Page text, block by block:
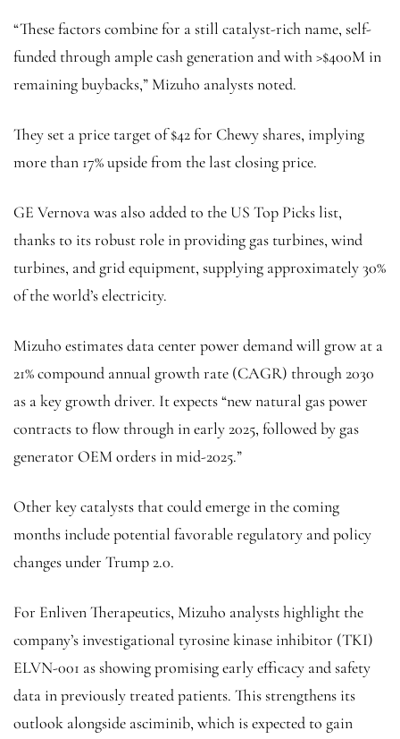
“These factors combine for a still catalyst-rich name, self-
funded through ample cash generation and with >$400M in
remaining buybacks,” Mizuho analysts noted.
They set a price target of $42 for Chewy shares, implying
more than 17% upside from the last closing price.
GE Vernova was also added to the US Top Picks list,
thanks to its robust role in providing gas turbines, wind
turbines, and grid equipment, supplying approximately 30%
of the world’s electricity.
Mizuho estimates data center power demand will grow at a
21% compound annual growth rate (CAGR) through 2030
as a key growth driver. It expects “newnatural gaspower
contracts to flow through in early 2025, followed by gas
generator OEM orders in mid-2025.”
Other key catalysts that could emerge in the coming
months include potential favorable regulatory and policy
changes under Trump 2.0.
For Enliven Therapeutics, Mizuho analysts highlight the
company’s investigational tyrosine kinase inhibitor (TKI) ​​
ELVN-001 as showing promising early efficacy and safety
data in previously treated patients. This strengthens its
outlook alongside asciminib, which is expected to gain